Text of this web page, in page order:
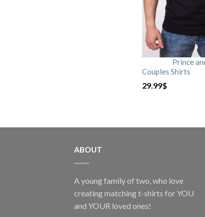
Prince
Couples Shirts
29.99$
ABOUT
A young family of two, who love
creating matching t-shirts for YOU
and YOUR loved ones!